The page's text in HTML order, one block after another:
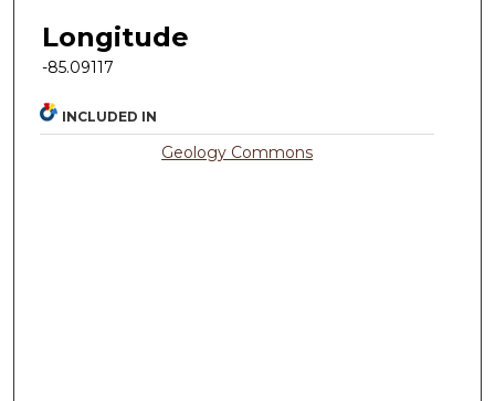
Longitude
-85.09117
INCLUDED IN
Geology Commons